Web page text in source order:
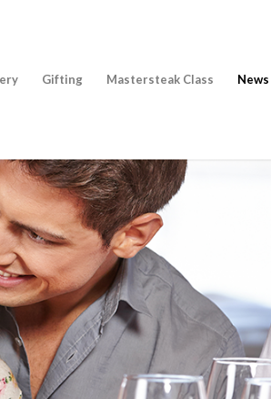
Gifting Mastersteak Class